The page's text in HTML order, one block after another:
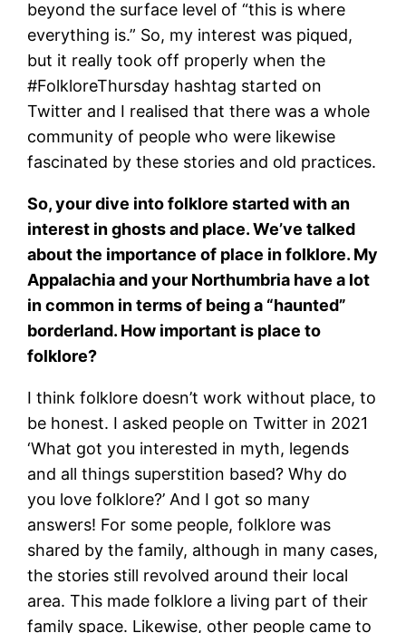
beyond the surface level of “this is where
everything is.” So, my interest was piqued,
but it really took off properly when the
#FolkloreThursday hashtag started on
Twitter and I realised that there was a whole
community of people who were likewise
fascinated by these stories and old practices.
So, your dive into folklore started with an
interest in ghosts and place. We’ve talked
about the importance of place in folklore. My
Appalachia and your Northumbria have a lot
in common in terms of being a “haunted”
borderland. How important is place to
folklore?
I think folklore doesn’t work without place, to
be honest. I asked people on Twitter in 2021
‘What got you interested in myth, legends
and all things superstition based? Why do
you love folklore?’ And I got so many
answers! For some people, folklore was
shared by the family, although in many cases,
the stories still revolved around their local
area. This made folklore a living part of their
family space. Likewise, other people came to